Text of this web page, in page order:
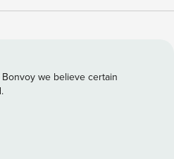
from which you get plenty
kitchen,
hob, oven, microwave and
to offer maximum comfort
with a queen size bed and a
we believe certain